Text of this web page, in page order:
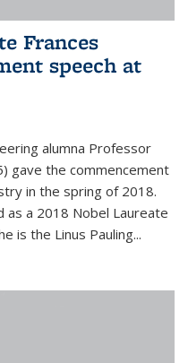
Frances
speech at
alumna Professor
gave the commencement
in the spring of 2018.
as a 2018 Nobel Laureate
is the Linus Pauling...